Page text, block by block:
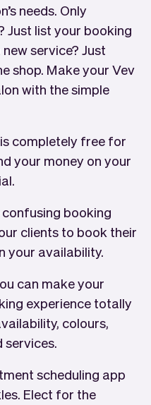
needs. Only
Just list your booking
service? Just
shop. Make your Vev
with the simple
completely free for
your money on your
booking
clients to book their
your availability.
can make your
experience totally
colours,
services.
scheduling app
Elect for the